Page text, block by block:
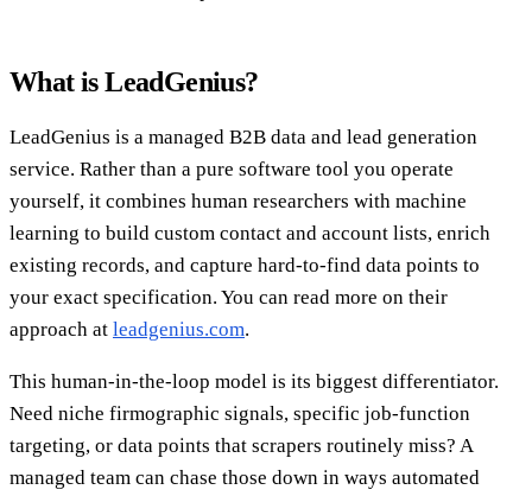
What is LeadGenius?
LeadGenius is a managed B2B data and lead generation
service. Rather than a pure software tool you operate
yourself, it combines human researchers with machine
learning to build custom contact and account lists, enrich
existing records, and capture hard-to-find data points to
your exact specification. You can read more on their
approach at leadgenius.com.
This human-in-the-loop model is its biggest differentiator.
Need niche firmographic signals, specific job-function
targeting, or data points that scrapers routinely miss? A
managed team can chase those down in ways automated